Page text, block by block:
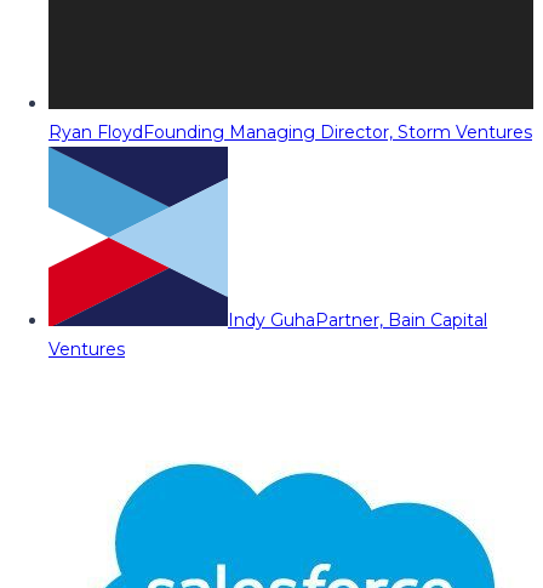
Ryan FloydFounding Managing Director, Storm Ventures
Indy GuhaPartner, Bain Capital
Ventures